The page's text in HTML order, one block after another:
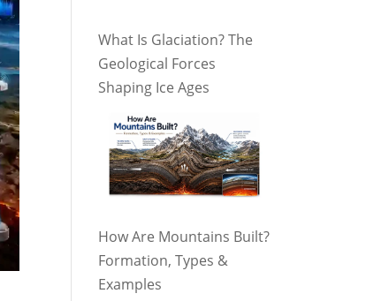
What Is Glaciation? The
Geological Forces
Shaping Ice Ages
How Are Mountains Built?
Formation, Types &
Examples